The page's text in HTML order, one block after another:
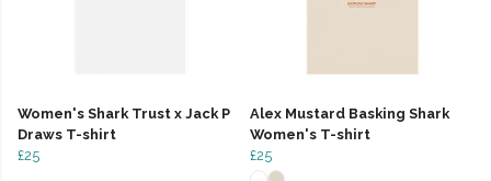
Women's Shark Trust x Jack P
Draws T-shirt
£25
Alex Mustard Basking Shark
Women's T-shirt
£25